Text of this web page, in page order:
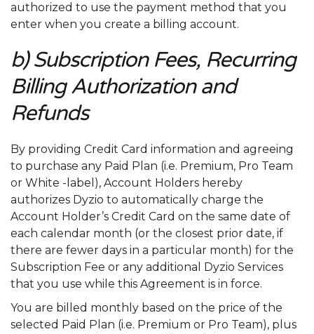
authorized to use the payment method that you
enter when you create a billing account.
b) Subscription Fees, Recurring
Billing Authorization and
Refunds
By providing Credit Card information and agreeing
to purchase any Paid Plan (i.e. Premium, Pro Team
or White -label), Account Holders hereby
authorizes Dyzio to automatically charge the
Account Holder’s Credit Card on the same date of
each calendar month (or the closest prior date, if
there are fewer days in a particular month) for the
Subscription Fee or any additional Dyzio Services
that you use while this Agreement is in force.
You are billed monthly based on the price of the
selected Paid Plan (i.e. Premium or Pro Team), plus